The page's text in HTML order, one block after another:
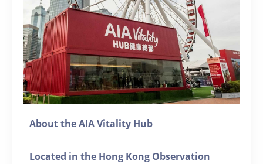
About the AIA Vitality Hub
Located in the Hong Kong Observation